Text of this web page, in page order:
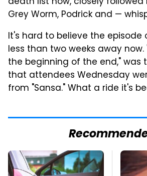
Grey Worm, Podrick and —
It's hard to believe the episode
less than two weeks away
the beginning of the end," was
that attendees Wednesday
from "Sansa." What a ride it's